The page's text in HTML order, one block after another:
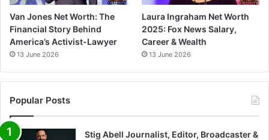
Van Jones Net Worth: The
Financial Story Behind
America’s Activist-Lawyer
13 June 2026
Laura Ingraham Net Worth
2025: Fox News Salary,
Career & Wealth
13 June 2026
Popular Posts
Stig Abell Journalist, Editor, Broadcaster &